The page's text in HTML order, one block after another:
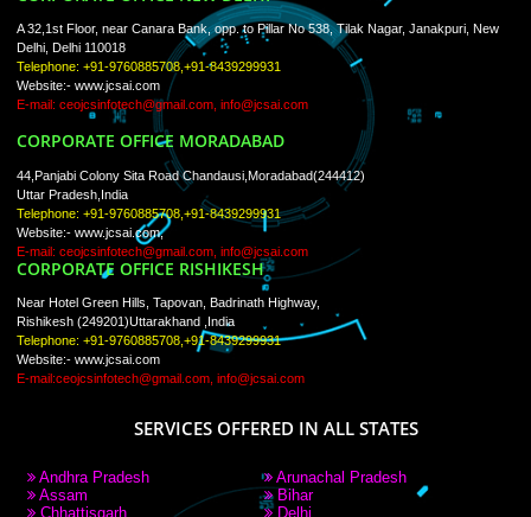
PAY BY PAYTM
9760885708